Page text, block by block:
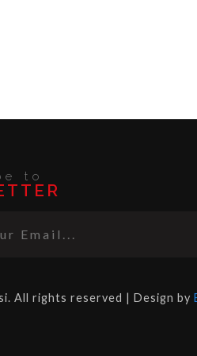
to
All rights reserved | Design by